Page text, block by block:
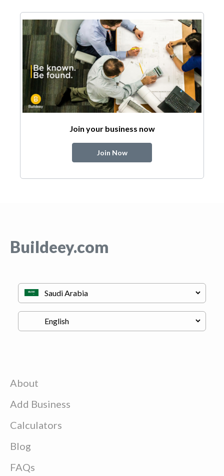
Join your business now
Join Now
Buildeey.com
About
Add Business
Calculators
Blog
FAQs